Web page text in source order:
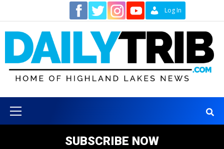
content
Log In
Menu
SUBSCRIBE NOW